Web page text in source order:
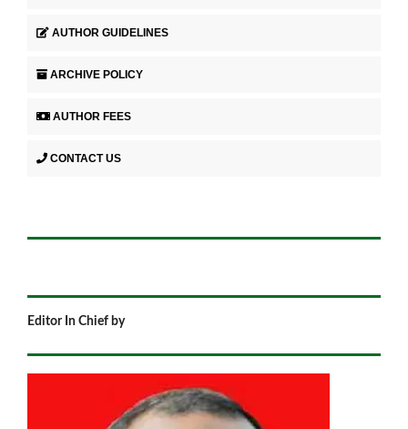
AUTHOR GUIDELINES
ARCHIVE POLICY
AUTHOR FEES
CONTACT US
Editor In Chief by